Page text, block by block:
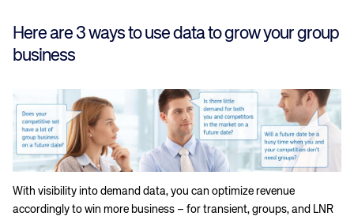
Here are 3 ways to use data to grow your group
business
With visibility into demand data, you can optimize revenue
accordingly to win more business – for transient, groups, and LNR